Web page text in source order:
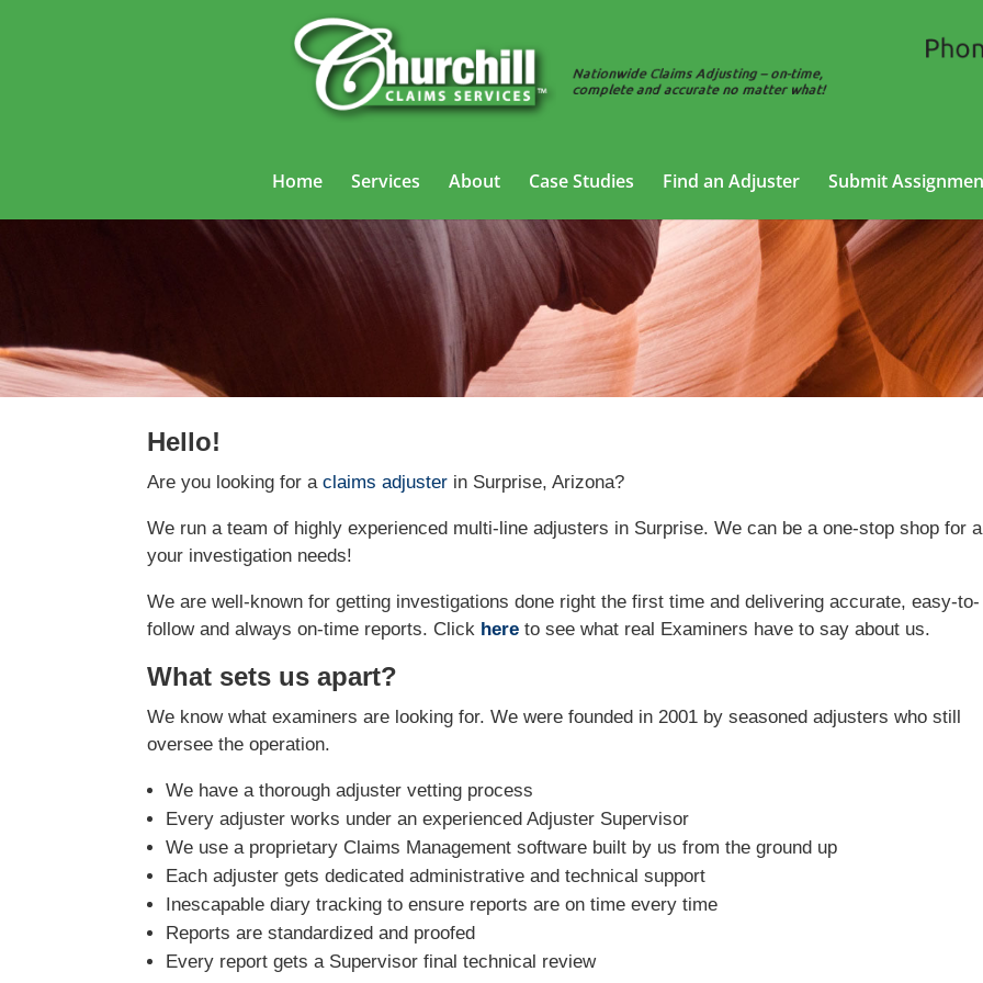
Home Services About Case Studies Find an Adjuster Submit
Claims Adjusting Services in Surprise, Arizona
Hello!
Are you looking for aclaims adjuster in Surprise, Arizona?
We run a team of highly experienced multi-line adjusters in Surprise. We can be a one-stop shop for
your investigation needs!
We are well-known for getting investigations done right the first time and delivering accurate, easy-to-
follow and always on-time reports. Click here to see what real Examiners have to say about us.
What sets us apart?
We know what examiners are looking for. We were founded in 2001 by seasoned adjusters who still
oversee the operation.
We have a thorough adjuster vetting process
Every adjuster works under an experienced Adjuster Supervisor
We use a proprietary Claims Management software built by us from the ground up
Each adjuster gets dedicated administrative and technical support
Inescapable diary tracking to ensure reports are on time every time
Reports are standardized and proofed
Every report gets a Supervisor final technical review